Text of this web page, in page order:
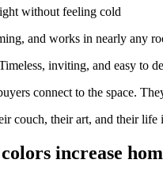
without feeling cold
and works in nearly any
inviting, and easy to
connect to the space.
couch, their art, and their
increase